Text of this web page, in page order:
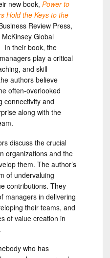
new book, Power to
Hold the Keys to the
Review Press,
McKinsey Global
In their book, the
play a critical
and skill
authors believe
often-overlooked
connectivity and
along with the
discuss the crucial
organizations and the
them. The author’s
of undervaluing
contributions. They
managers in delivering
their teams, and
of value creation in
who has